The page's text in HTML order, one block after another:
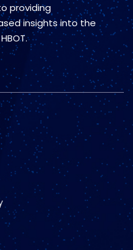
providing
insights into the